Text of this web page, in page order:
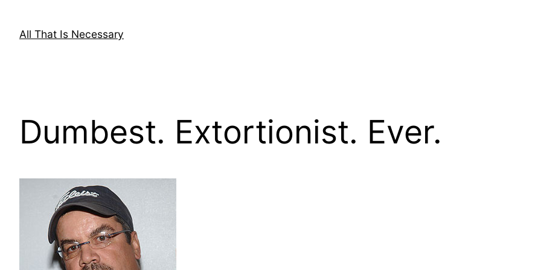
contentAll That Is Necessary
Dumbest. Extortionist. Ever.